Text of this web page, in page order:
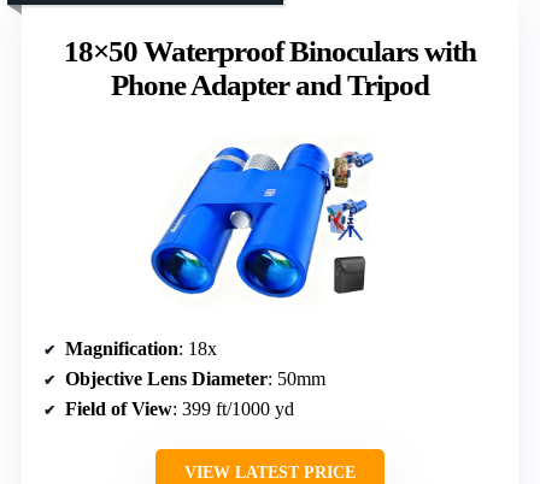
18×50 Waterproof Binoculars with
Phone Adapter and Tripod
Magnification: 18x
Objective Lens Diameter: 50mm
Field of View: 399 ft/1000 yd
VIEW LATEST PRICE